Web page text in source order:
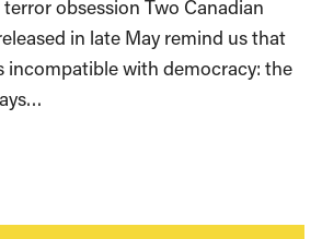
terror obsession Two Canadian
in late May remind us that
incompatible with democracy: the